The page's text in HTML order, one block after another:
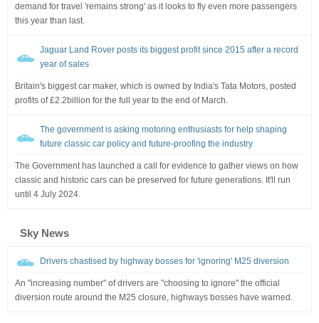
demand for travel 'remains strong' as it looks to fly even more passengers
this year than last.
Jaguar Land Rover posts its biggest profit since 2015 after a record
year of sales
Britain's biggest car maker, which is owned by India's Tata Motors, posted
profits of £2.2billion for the full year to the end of March.
The government is asking motoring enthusiasts for help shaping
future classic car policy and future-proofing the industry
The Government has launched a call for evidence to gather views on how
classic and historic cars can be preserved for future generations. It'll run
until 4 July 2024.
Sky News
Drivers chastised by highway bosses for 'ignoring' M25 diversion
An "increasing number" of drivers are "choosing to ignore" the official
diversion route around the M25 closure, highways bosses have warned.